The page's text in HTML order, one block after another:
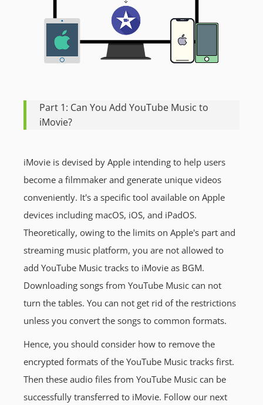
Part 1: Can You Add YouTube Music to
iMovie?
iMovie is devised by Apple intending to help users
become a filmmaker and generate unique videos
conveniently. It's a specific tool available on Apple
devices including macOS, iOS, and iPadOS.
Theoretically, owing to the limits on Apple's part and
streaming music platform, you are not allowed to
add YouTube Music tracks to iMovie as BGM.
Downloading songs from YouTube Music can not
turn the tables. You can not get rid of the restrictions
unless you convert the songs to common formats.
Hence, you should consider how to remove the
encrypted formats of the YouTube Music tracks first.
Then these audio files from YouTube Music can be
successfully transferred to iMovie. Follow our next